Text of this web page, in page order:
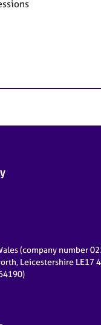
(company number
Leicestershire LE17